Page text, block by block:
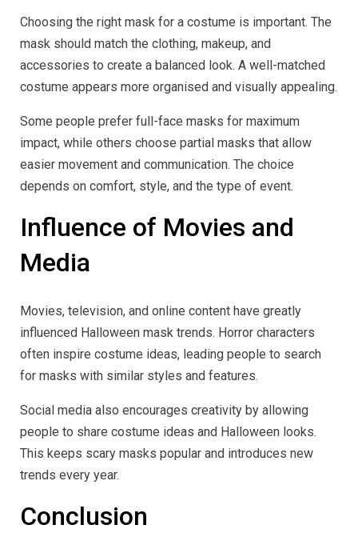
Choosing the right mask for a costume is important. The
mask should match the clothing, makeup, and
accessories to create a balanced look. A well-matched
costume appears more organised and visually appealing.
Some people prefer full-face masks for maximum
impact, while others choose partial masks that allow
easier movement and communication. The choice
depends on comfort, style, and the type of event.
Influence of Movies and
Media
Movies, television, and online content have greatly
influenced Halloween mask trends. Horror characters
often inspire costume ideas, leading people to search
for masks with similar styles and features.
Social media also encourages creativity by allowing
people to share costume ideas and Halloween looks.
This keeps scary masks popular and introduces new
trends every year.
Conclusion